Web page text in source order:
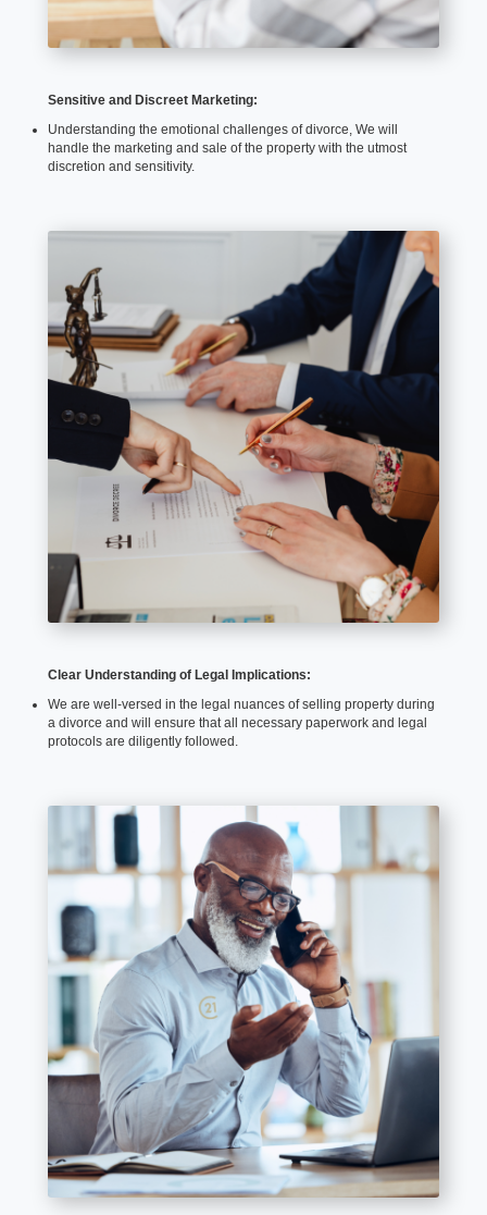
Sensitive and Discreet Marketing:
Understanding the emotional challenges of divorce, We will
handle the marketing and sale of the property with the utmost
discretion and sensitivity.
Clear Understanding of Legal Implications:
We are well-versed in the legal nuances of selling property during
a divorce and will ensure that all necessary paperwork and legal
protocols are diligently followed.